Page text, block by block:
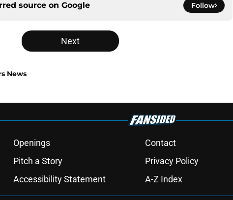
source on Google Follow
Next
News
Openings Contact
Pitch a Story Privacy Policy
Accessibility Statement A-Z Index